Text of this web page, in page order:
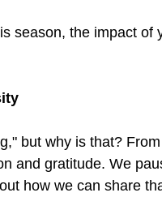
season, the impact of
but why is that?
and gratitude. We
how we can share